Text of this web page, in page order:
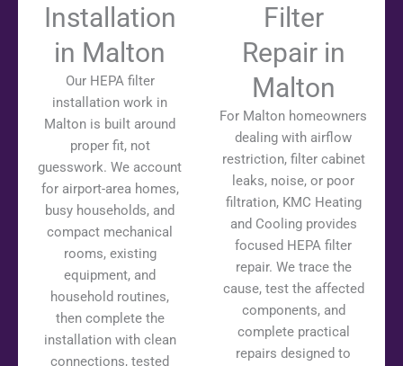
Installation
in Malton
Our HEPA filter
installation work in
Malton is built around
proper fit, not
guesswork. We account
for airport-area homes,
busy households, and
compact mechanical
rooms, existing
equipment, and
household routines,
then complete the
installation with clean
connections, tested
Filter
Repair in
Malton
For Malton homeowners
dealing with airflow
restriction, filter cabinet
leaks, noise, or poor
filtration, KMC Heating
and Cooling provides
focused HEPA filter
repair. We trace the
cause, test the affected
components, and
complete practical
repairs designed to